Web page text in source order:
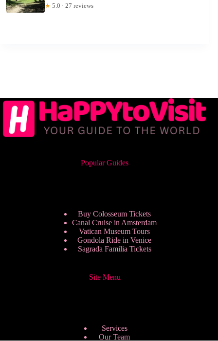
★ 5.0 · 27 reviews
Popular Guides
Buy Colosseum Tickets
Canal Cruise in Amsterdam
Vatican Museum Tours
Gondola Ride in Venice
Sagrada Familia Tickets
Site Menu
Services
Our Team